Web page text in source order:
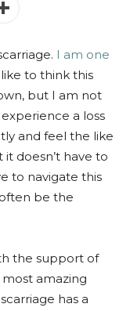
I am one
to think this
but I am not
a loss
and feel the like
doesn’t have to
to navigate this
be the
the support of
amazing
has a